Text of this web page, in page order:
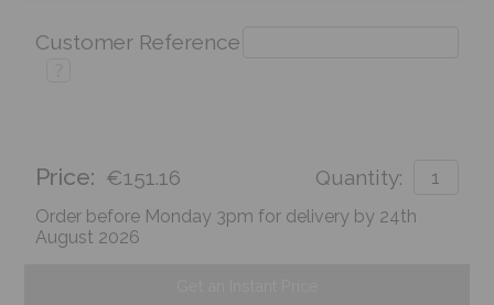
Customer Reference
Price: €151.16 Quantity:
Order before Monday 3pm for delivery by 24th
August 2026